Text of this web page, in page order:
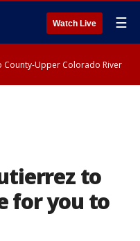
Watch Live ☰
County-Upper Colorado River
to
for you to